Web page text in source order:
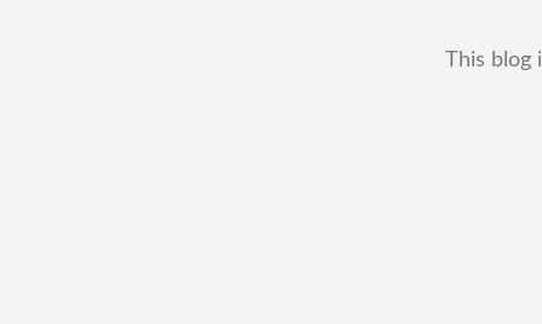
This